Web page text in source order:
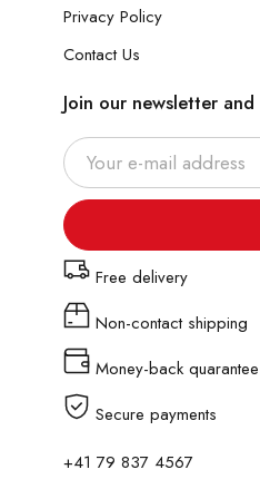
Privacy Policy
Contact Us
Join our newsletter
Free delivery
Non-contact shipping
Money-back quarantee
Secure payments
+41 79 837 4567